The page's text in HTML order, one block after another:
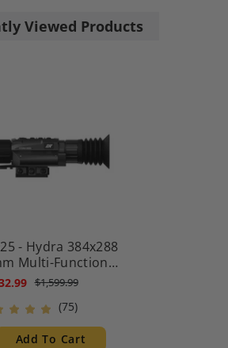
Viewed Products
- Hydra 384x288
Multi-Function
Scope -
Scope, Clip-
Handheld
$1,599.99
(75)
Add To Cart